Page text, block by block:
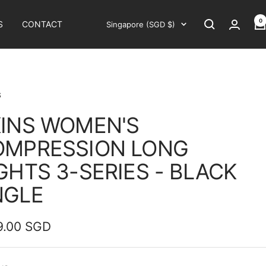
CONTACT Country/region
Singapore (SGD $) 0
WOMEN'S
LONG
3-SERIES - BLACK
SGD